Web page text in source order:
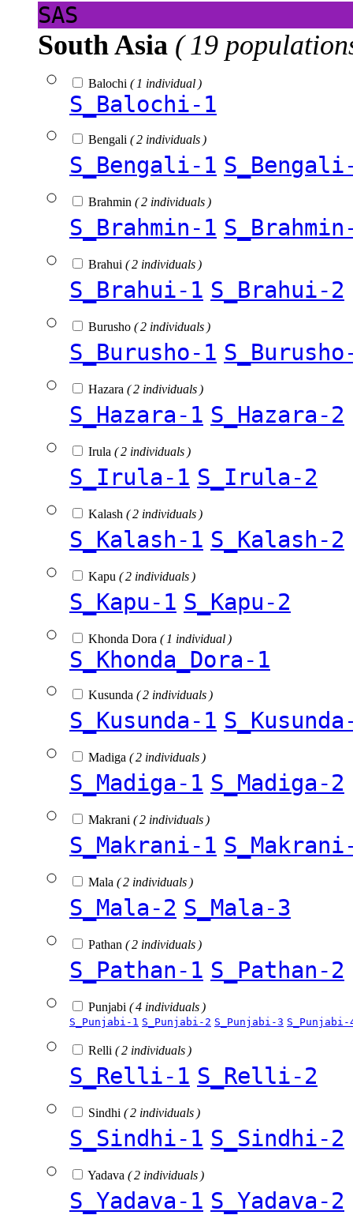
SAS
South Asia ( 19
Balochi ( 1 individual )
S_Balochi-1
Bengali ( 2 individuals )
S_Bengali-1
Brahmin ( 2 individuals )
S_Brahmin-1
Brahui ( 2 individuals )
S_Brahui-1 S_Brahui-2
Burusho ( 2 individuals )
S_Burusho-1
Hazara ( 2 individuals )
S_Hazara-1 S_Hazara-2
Irula ( 2 individuals )
S_Irula-1 S_Irula-2
Kalash ( 2 individuals )
S_Kalash-1 S_Kalash-2
Kapu ( 2 individuals )
S_Kapu-1 S_Kapu-2
Khonda Dora ( 1 individual )
S_Khonda_Dora-1
Kusunda ( 2 individuals )
S_Kusunda-1
Madiga ( 2 individuals )
S_Madiga-1 S_Madiga-2
Makrani ( 2 individuals )
S_Makrani-1
Mala ( 2 individuals )
S_Mala-2 S_Mala-3
Pathan ( 2 individuals )
S_Pathan-1 S_Pathan-2
Punjabi ( 4 individuals )
S_Punjabi-1 S_Punjabi-2 S_Punjabi-3 S_Punjabi-
Relli ( 2 individuals )
S_Relli-1 S_Relli-2
Sindhi ( 2 individuals )
S_Sindhi-1 S_Sindhi-2
Yadava ( 2 individuals )
S_Yadava-1 S_Yadava-2